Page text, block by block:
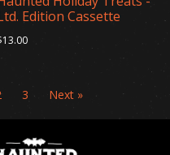
Edition Cassette
3 Next »